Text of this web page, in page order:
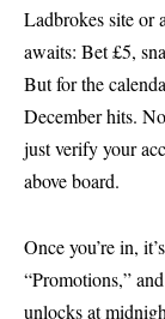
Ladbrokes site or
awaits: Bet £5,
But for the
December hits.
just verify your
above board.
Once you’re in,
“Promotions,”
unlocks at